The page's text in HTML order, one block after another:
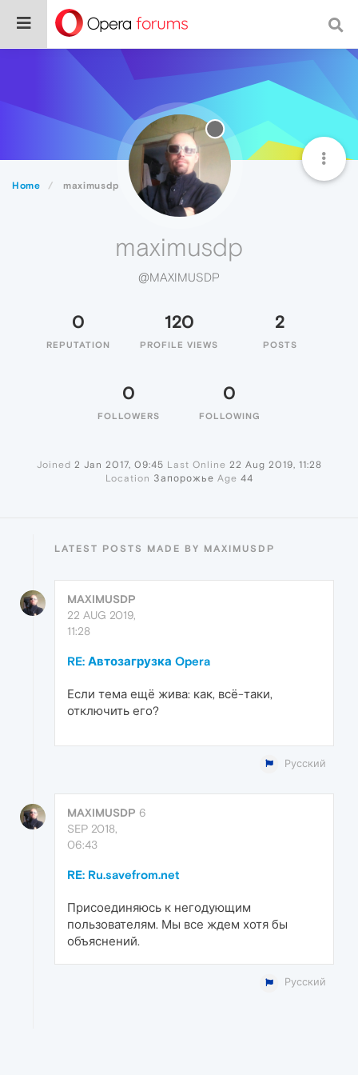
Home maximusdp
maximusdp
@MAXIMUSDP
0
REPUTATION
120
PROFILE VIEWS
2
POSTS
0
FOLLOWERS
0
FOLLOWING
Joined 2 Jan 2017, 09:45 Last Online 22 Aug 2019, 11:28
Location Запорожье Age 44
LATEST POSTS MADE BY MAXIMUSDP
MAXIMUSDP
22 AUG 2019,
11:28
RE: Автозагрузка Opera
Если тема ещё жива: как, всё-таки,
отключить его?
Русский
MAXIMUSDP 6
SEP 2018,
06:43
RE: Ru.savefrom.net
Присоединяюсь к негодующим
пользователям. Мы все ждем хотя бы
объяснений.
Русский